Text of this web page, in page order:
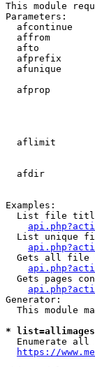
This module
Parameters:
afcontinue
affrom
afto
afprefix
afunique
afprop
aflimit
afdir
Examples:
List file
List unique
Gets all file
Gets pages
Generator:
This module
*
Enumerate all
https://